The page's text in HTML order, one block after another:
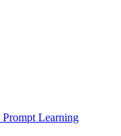
Learning